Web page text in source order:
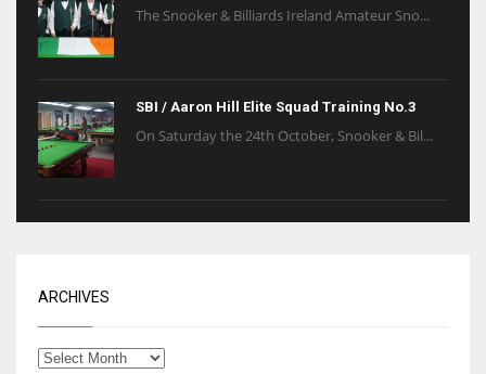
The Snooker & Billiards Ireland Amateur Sno...
SBI / Aaron Hill Elite Squad Training No.3
On Saturday the 24th October, Snooker & Bil...
ARCHIVES